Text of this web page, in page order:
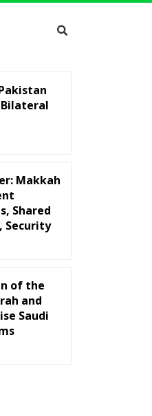
Makkah
Shared
Security
of the
and
Saudi